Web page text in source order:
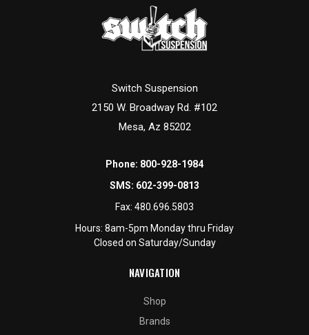
Switch Suspension
2150 W. Broadway Rd. #102
Mesa, Az 85202
Phone: 800-928-1984
SMS: 602-399-0813
Fax: 480.696.5803
Hours: 8am-5pm Monday thru Friday
Closed on Saturday/Sunday
NAVIGATION
Shop
Brands